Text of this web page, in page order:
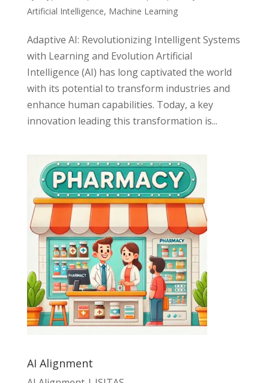
Artificial Intelligence, Machine Learning
Adaptive AI: Revolutionizing Intelligent Systems
with Learning and Evolution Artificial
Intelligence (AI) has long captivated the world
with its potential to transform industries and
enhance human capabilities. Today, a key
innovation leading this transformation is...
AI Alignment